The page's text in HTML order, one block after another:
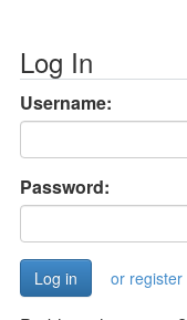
Log In
Username:
Password:
or register